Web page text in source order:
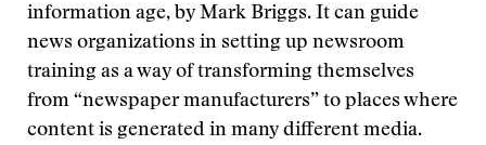
information age, by Mark Briggs. It can guide
news organizations in setting up newsroom
training as a way of transforming themselves
from “newspaper manufacturers” to places where
content is generated in many different media.